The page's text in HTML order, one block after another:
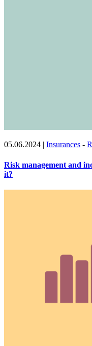
05.06.2024 | Insurances -
Risk management and
it?